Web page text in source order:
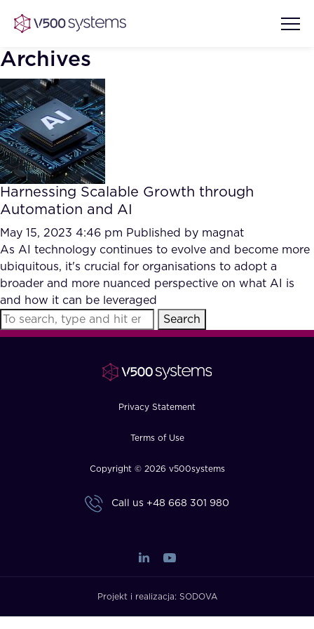
Vision & Values
Our Team
What we Offer
Our Partners
AI Show Highlights
AI Document Comprehension
Accurate Complex Document
Reviews (AI)
Case studies
Industries
FAQ
Archives
Harnessing Scalable Growth through
Automation and AI
May 15, 2023 4:46 pm Published by magnat
As AI technology continues to evolve and become more
ubiquitous, it's crucial for organisations to adopt a
broader and more nuanced perspective on what AI is
and how it can be leveraged
Search
Privacy Statement
Terms of Use
Copyright © 2026 v500systems
Call us +48 668 301 980
Projekt i realizacja: SODOVA